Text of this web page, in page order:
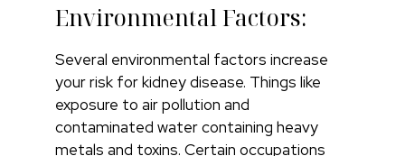
Environmental Factors:
Several environmental factors increase
your risk for kidney disease. Things like
exposure to air pollution and
contaminated water containing heavy
metals and toxins. Certain occupations